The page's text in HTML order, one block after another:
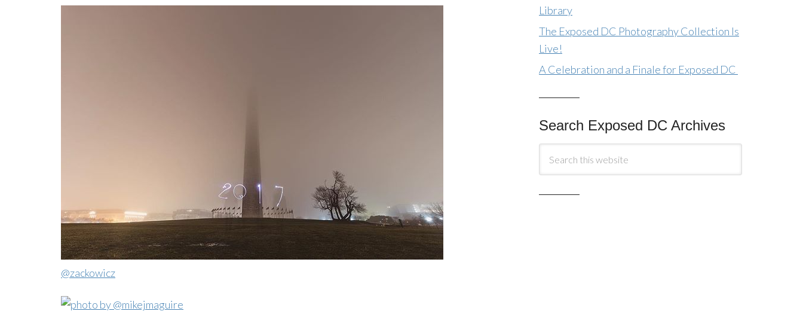
@zackowicz
Library
The Exposed DC Photography Collection Is
Live!
A Celebration and a Finale for Exposed DC
Search Exposed DC Archives